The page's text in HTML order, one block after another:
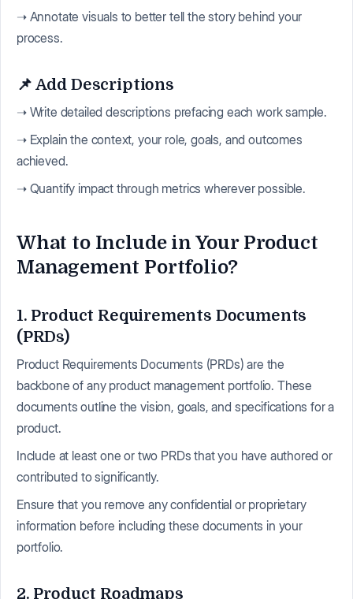
➝ Annotate visuals to better tell the story behind your
process.
📌 Add Descriptions
➝ Write detailed descriptions prefacing each work sample.
➝ Explain the context, your role, goals, and outcomes
achieved.
➝ Quantify impact through metrics wherever possible.
What to Include in Your Product
Management Portfolio?
1. Product Requirements Documents
(PRDs)
Product Requirements Documents (PRDs) are the
backbone of any product management portfolio. These
documents outline the vision, goals, and specifications for a
product.
Include at least one or two PRDs that you have authored or
contributed to significantly.
Ensure that you remove any confidential or proprietary
information before including these documents in your
portfolio.
2. Product Roadmaps